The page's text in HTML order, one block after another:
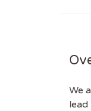
We
lead